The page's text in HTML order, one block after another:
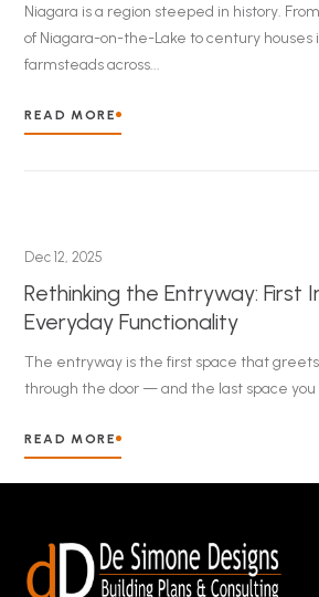
Niagara is a region steeped in history.
of Niagara-on-the-Lake to century houses
farmsteads across...
READ MORE
Dec 12, 2025
Rethinking the Entryway: First
Everyday Functionality
The entryway is the first space that
through the door — and the last space you
READ MORE